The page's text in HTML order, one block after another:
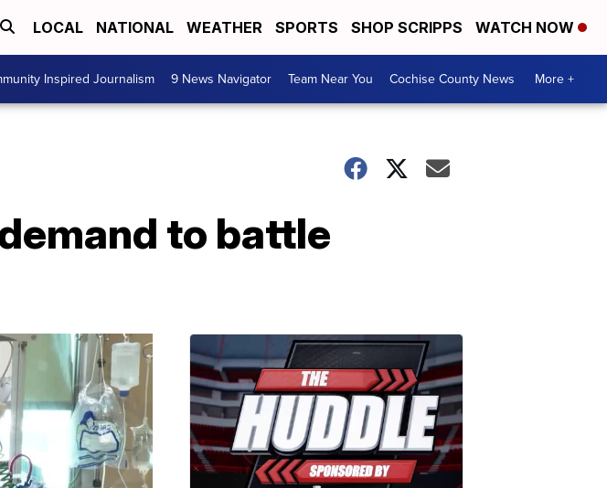
LOCAL NATIONAL WEATHER SPORTS SHOP SCRIPPS WATCH NOW
Inspired Journalism 9 News Navigator Team Near You Cochise County News More +
to battle